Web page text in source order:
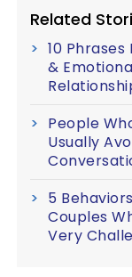
Related
10
&
People
Usually
5
Couples
Very